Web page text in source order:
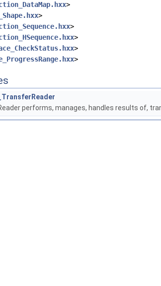
>
>
>
>
>
>
performs, manages, handles results of,